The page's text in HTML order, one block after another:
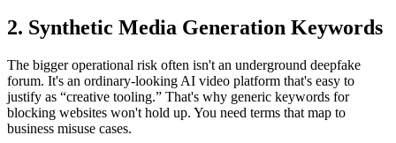
2. Synthetic Media Generation Keywords
The bigger operational risk often isn't an underground deepfake
forum. It's an ordinary-looking AI video platform that's easy to
justify as “creative tooling.” That's why generic keywords for
blocking websites won't hold up. You need terms that map to
business misuse cases.